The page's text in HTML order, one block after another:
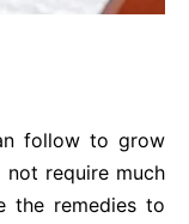
follow to grow
not require much
the remedies to